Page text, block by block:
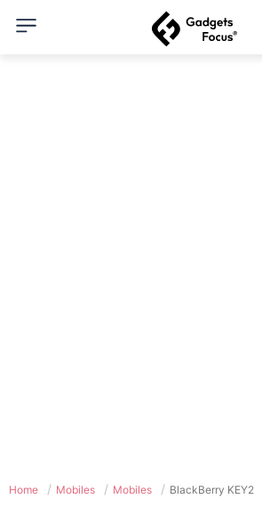
Home Mobiles Mobiles BlackBerry KEY2